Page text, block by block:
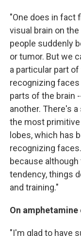
"One does in fact
visual brain on
people suddenly
or tumor. But we
a particular part
recognizing faces
parts of the brain
another. There's
the most primitive
lobes, which has
recognizing
because
tendency, things
and training."
On
"I'm glad to have